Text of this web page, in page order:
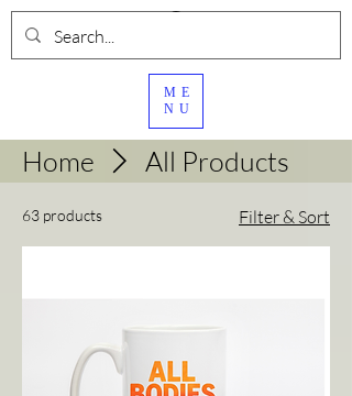
ME
NU
Home All Products
63 products Filter & Sort